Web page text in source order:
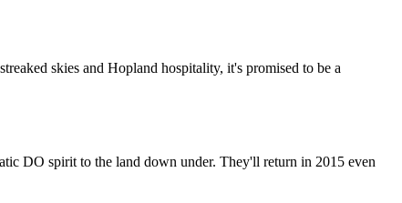
skies and Hopland hospitality, it's promised to be a
DO spirit to the land down under. They'll return in 2015 even